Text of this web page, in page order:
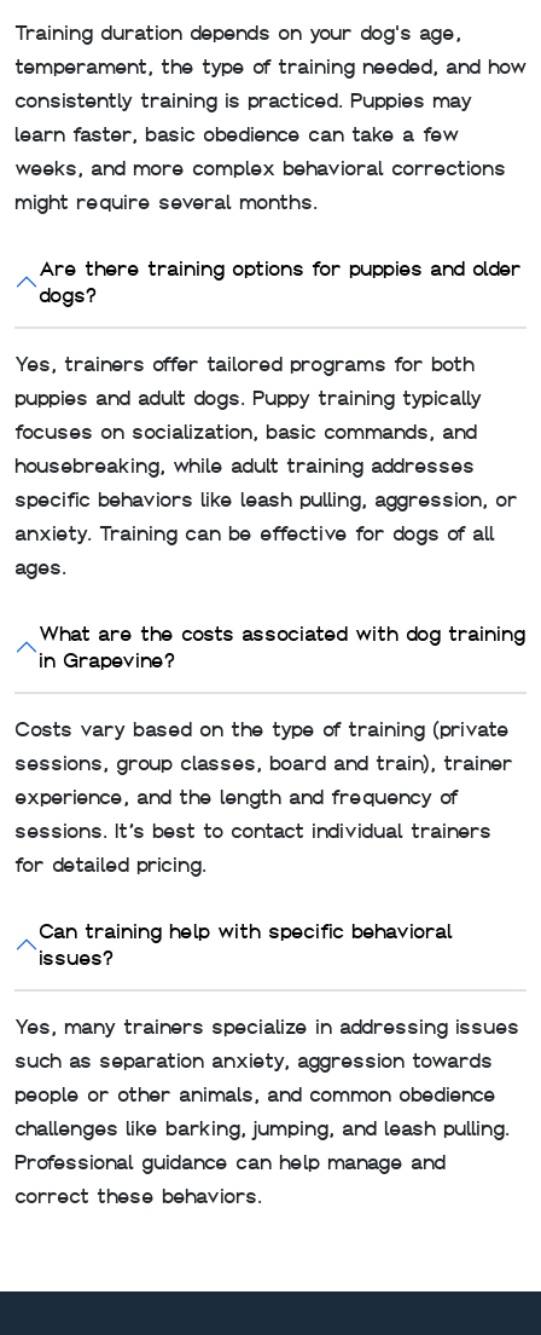
Training duration depends on your dog's age,
temperament, the type of training needed, and how
consistently training is practiced. Puppies may
learn faster, basic obedience can take a few
weeks, and more complex behavioral corrections
might require several months.
Are there training options for puppies and older
dogs?
Yes, trainers offer tailored programs for both
puppies and adult dogs. Puppy training typically
focuses on socialization, basic commands, and
housebreaking, while adult training addresses
specific behaviors like leash pulling, aggression, or
anxiety. Training can be effective for dogs of all
ages.
What are the costs associated with dog training
in Grapevine?
Costs vary based on the type of training (private
sessions, group classes, board and train), trainer
experience, and the length and frequency of
sessions. It’s best to contact individual trainers
for detailed pricing.
Can training help with specific behavioral
issues?
Yes, many trainers specialize in addressing issues
such as separation anxiety, aggression towards
people or other animals, and common obedience
challenges like barking, jumping, and leash pulling.
Professional guidance can help manage and
correct these behaviors.